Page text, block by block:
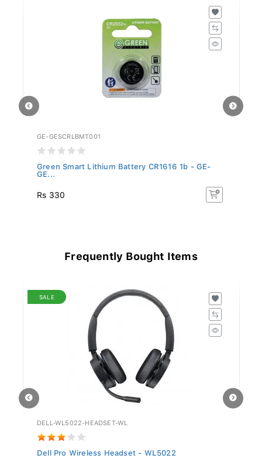
GE-GESCRLBMT001
Green Smart Lithium Battery CR1616 1b - GE-
GE...
Rs 330
Frequently Bought Items
SALE
DELL-WL5022-HEADSET-WL
Dell Pro Wireless Headset - WL5022